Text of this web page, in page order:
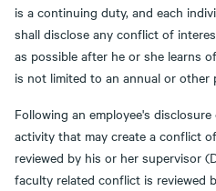
is a continuing duty, and each
shall disclose any conflict of
as possible after he or she learns
is not limited to an annual or other
Following an employee's
activity that may create a conflict
reviewed by his or her supervisor
faculty related conflict is reviewed